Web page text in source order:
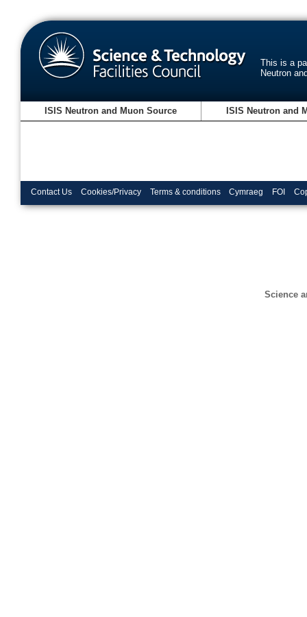
This is a
Neutron
ISIS Neutron and Muon Source ISIS Neutron and
Contact Us Cookies/Privacy Terms & conditions Cymraeg FOI
Science